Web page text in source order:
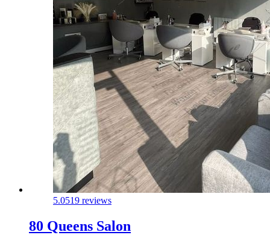
5.0519 reviews
80 Queens Salon